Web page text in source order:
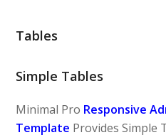
Tables
Simple Tables
Minimal Pro Responsive
Template Provides Simple